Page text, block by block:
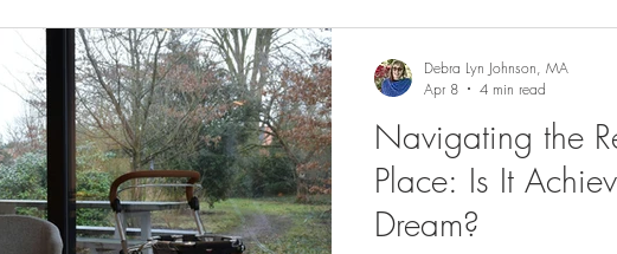
Navigating the
Place: Is It
Dream?
Debra Lyn Johnson, MA
Apr 8
4 min read